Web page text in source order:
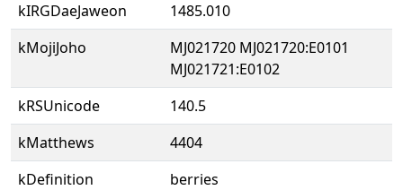
kIRGDaeJaweon
1485.010
kMojiJoho
MJ021720 MJ021720:E0101
MJ021721:E0102
kRSUnicode
140.5
kMatthews
4404
kDefinition
berries